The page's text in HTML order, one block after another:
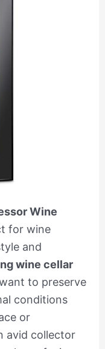
Wine
for wine
and
wine cellar
to preserve
conditions
or
avid collector